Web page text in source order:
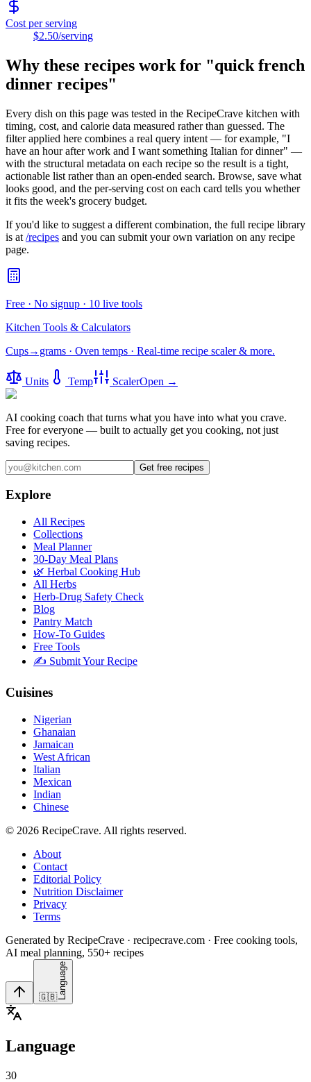
Cost per serving
$2.50/serving
Why these recipes work for "quick french
dinner recipes"
Every dish on this page was tested in the RecipeCrave kitchen with
timing, cost, and calorie data measured rather than guessed. The
filter applied here combines a real query intent — for example, "I
have an hour after work and I want something Italian for dinner" —
with the structural metadata on each recipe so the result is a tight,
actionable list rather than an open-ended search. Browse, save what
looks good, and the per-serving cost on each card tells you whether
it fits the week's grocery budget.
If you'd like to suggest a different combination, the full recipe library
is at /recipes and you can submit your own variation on any recipe
page.
Free · No signup · 10 live tools
Kitchen Tools & Calculators
Cups→grams · Oven temps · Real-time recipe scaler & more.
Units Temp ScalerOpen →
AI cooking coach that turns what you have into what you crave.
Free for everyone — built to actually get you cooking, not just
saving recipes.
Get free recipes
Explore
All Recipes
Collections
Meal Planner
30-Day Meal Plans
🌿 Herbal Cooking Hub
All Herbs
Herb-Drug Safety Check
Blog
Pantry Match
How-To Guides
Free Tools
✍️ Submit Your Recipe
Cuisines
Nigerian
Ghanaian
Jamaican
West African
Italian
Mexican
Indian
Chinese
© 2026 RecipeCrave. All rights reserved.
About
Contact
Editorial Policy
Nutrition Disclaimer
Privacy
Terms
Generated by RecipeCrave · recipecrave.com · Free cooking tools,
AI meal planning, 550+ recipes
🇬🇧 Language
Language
30